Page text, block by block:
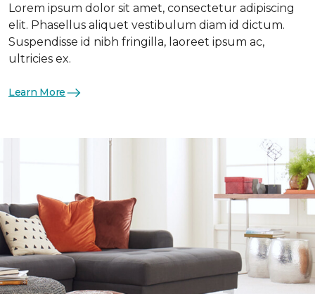
Lorem ipsum dolor sit amet, consectetur adipiscing
elit. Phasellus aliquet vestibulum diam id dictum.
Suspendisse id nibh fringilla, laoreet ipsum ac,
ultricies ex.
Learn More